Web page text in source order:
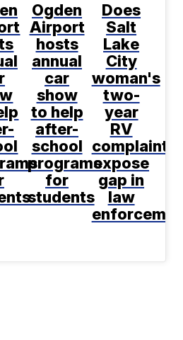
Ogden
Airport
hosts
annual
car
show
to help
after-
school
programs
for
students
Does
Salt
Lake
City
woman's
two-
year
RV
complaint
expose
gap in
law